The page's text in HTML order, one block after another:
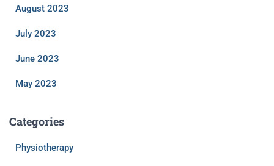
August 2023
July 2023
June 2023
May 2023
Categories
Physiotherapy